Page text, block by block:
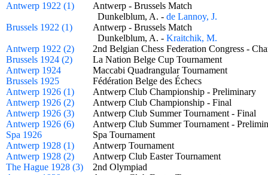
Antwerp 1922 (1)
Antwerp - Brussels Match
Dunkelblum, A. - de Lannoy, J.
Brussels 1922 (1)
Antwerp - Brussels Match
Dunkelblum, A. - Kraitchik, M.
Antwerp 1922 (2)
2nd Belgian Chess Federation Congress -
Brussels 1924 (2)
La Nation Belge Cup Tournament
Antwerp 1924
Maccabi Quadrangular Tournament
Brussels 1925
Fédération Belge des Échecs
Antwerp 1926 (1)
Antwerp Club Championship - Preliminary
Antwerp 1926 (2)
Antwerp Club Championship - Final
Antwerp 1926 (3)
Antwerp Club Summer Tournament - Final
Antwerp 1926 (6)
Antwerp Club Summer Tournament -
Spa 1926
Spa Tournament
Antwerp 1928 (1)
Antwerp Tournament
Antwerp 1928 (2)
Antwerp Club Easter Tournament
The Hague 1928 (3)
2nd Olympiad